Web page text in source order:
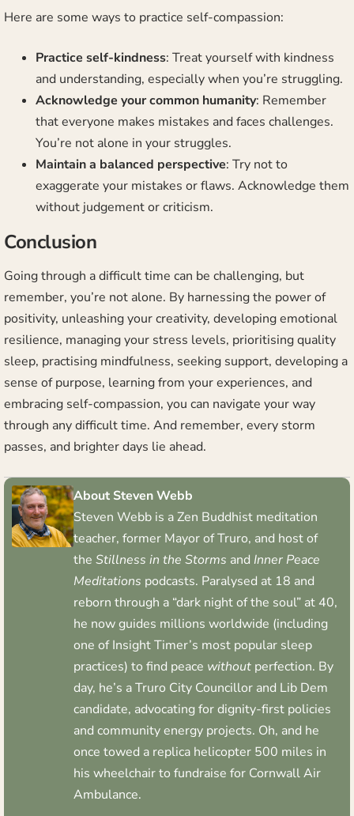
Here are some ways to practice self-compassion:
Practice self-kindness: Treat yourself with kindness
and understanding, especially when you’re struggling.
Acknowledge your common humanity: Remember
that everyone makes mistakes and faces challenges.
You’re not alone in your struggles.
Maintain a balanced perspective: Try not to
exaggerate your mistakes or flaws. Acknowledge them
without judgement or criticism.
Conclusion
Going through a difficult time can be challenging, but
remember, you’re not alone. By harnessing the power of
positivity, unleashing your creativity, developing emotional
resilience, managing your stress levels, prioritising quality
sleep, practising mindfulness, seeking support, developing a
sense of purpose, learning from your experiences, and
embracing self-compassion, you can navigate your way
through any difficult time. And remember, every storm
passes, and brighter days lie ahead.
About Steven Webb
Steven Webb is a Zen Buddhist meditation
teacher, former Mayor of Truro, and host of
theStillness in the Storms and Inner Peace
Meditations podcasts. Paralysed at 18 and
reborn through a “dark night of the soul” at 40,
he now guides millions worldwide (including
one of Insight Timer’s most popular sleep
practices) to find peace without perfection. By
day, he’s a Truro City Councillor and Lib Dem
candidate, advocating for dignity-first policies
and community energy projects. Oh, and he
once towed a replica helicopter 500 miles in
his wheelchair to fundraise for Cornwall Air
Ambulance.